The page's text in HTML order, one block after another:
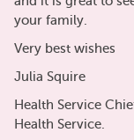
your family.
Very best wishes
Julia Squire
Health Service
Health Service.